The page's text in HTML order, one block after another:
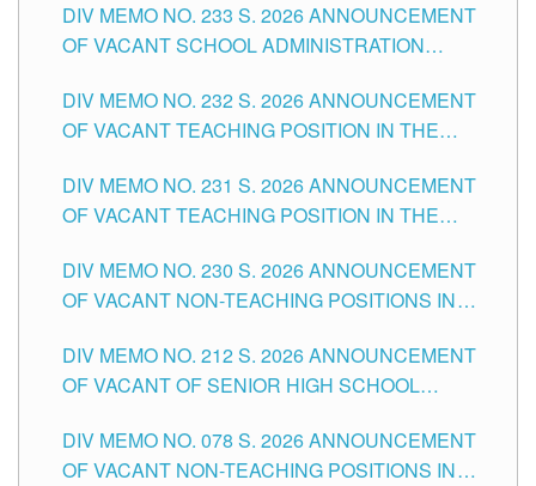
CITY
DIV MEMO NO. 233 S. 2026 ANNOUNCEMENT
OF VACANT SCHOOL ADMINISTRATION
TUGUEGARAO CITY
DIV MEMO NO. 232 S. 2026 ANNOUNCEMENT
OF VACANT TEACHING POSITION IN THE
DIV MEMO NO. 231 S. 2026 ANNOUNCEMENT
OF VACANT TEACHING POSITION IN THE
DIV MEMO NO. 230 S. 2026 ANNOUNCEMENT
OF VACANT NON-TEACHING POSITIONS IN
CITY
DIV MEMO NO. 212 S. 2026 ANNOUNCEMENT
OF VACANT OF SENIOR HIGH SCHOOL
TUGUEGARAO CITY
DIV MEMO NO. 078 S. 2026 ANNOUNCEMENT
OF VACANT NON-TEACHING POSITIONS IN